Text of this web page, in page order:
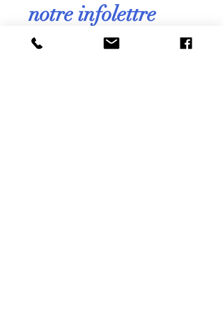
notre infolettre
mensuelle !